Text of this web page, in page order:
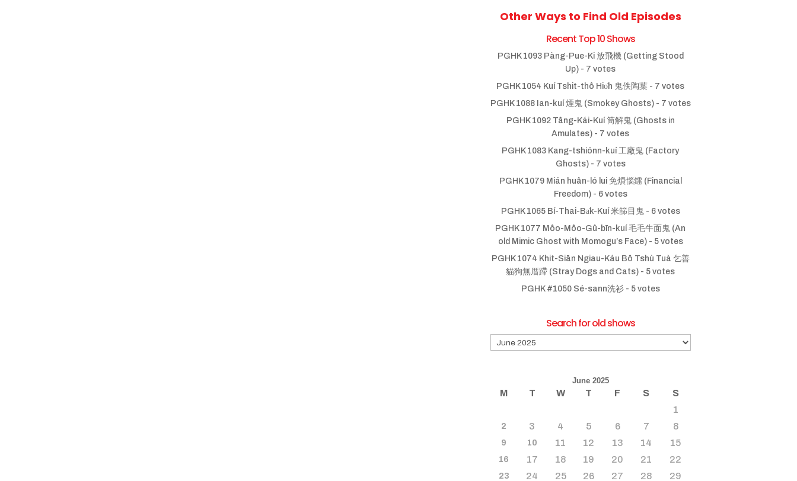
Other Ways to Find Old Episodes
Recent Top 10 Shows
PGHK 1093 Pàng-Pue-Ki 放飛機 (Getting Stood
Up) - 7 votes
PGHK 1054 Kuí Tshit-thô Hio̍h 鬼佚陶葉 - 7 votes
PGHK 1088 Ian-kuí 煙鬼 (Smokey Ghosts)- 7 votes
PGHK 1092 Tâng-Kái-Kuí 筒解鬼 (Ghosts in
Amulates) - 7 votes
PGHK 1083 Kang-tshiónn-kuí 工廠鬼 (Factory
Ghosts)- 7 votes
PGHK 1079 Mián huân-ló lui 免煩惱鐳 (Financial
Freedom)- 6 votes
PGHK 1065 Bí-Thai-Ba̍k-Kuí 米篩目鬼- 6 votes
PGHK 1077 Môo-Môo-Gû-bīn-kuí 毛毛牛面鬼 (An
old Mimic Ghost with Momogu’s Face)- 5 votes
PGHK 1074 Khit-Siān Ngiau-Káu Bô Tshù Tuà 乞善
貓狗無厝蹛 (Stray Dogs and Cats) - 5 votes
PGHK #1050 Sé-sann洗衫- 5 votes
Search for old shows
for
old
June 2025
M T W T F S
S
1
2 3 4 5 6 7 8
9 10 11 12 13 14 15
16 17 18 19 20 21 22
23 24 25 26 27 28 29